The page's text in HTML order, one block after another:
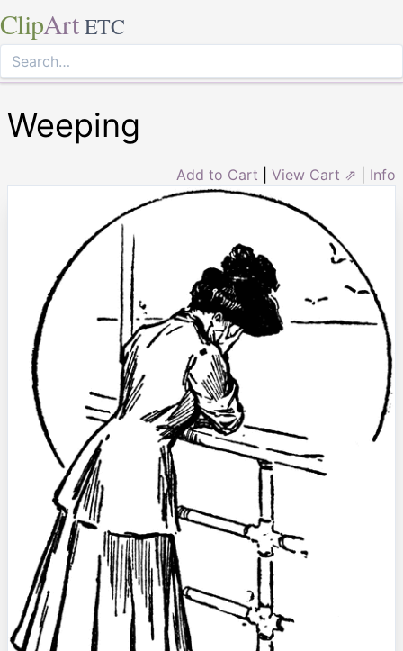
ClipArt ETC
Weeping
Add to Cart View Cart ⇗ Info